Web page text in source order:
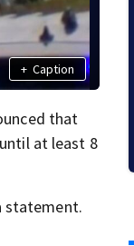
+ Caption
that
at least 8
statement.